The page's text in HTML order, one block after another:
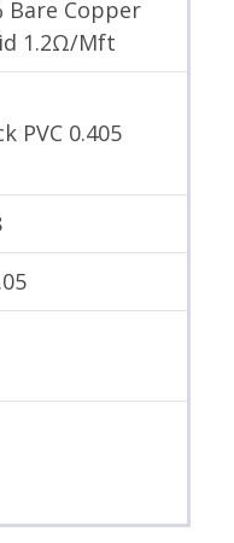
Bare Copper
1.2Ω/Mft
PVC 0.405